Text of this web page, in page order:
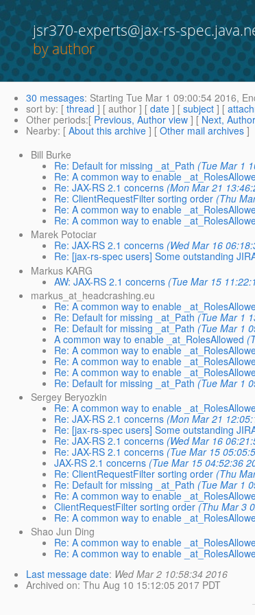
jsr370-experts@jax-rs-
by author
30 messages: Starting Tue Mar 1 09:00:54 2016,
sort by: [ thread ] [ author ] [ date ] [ subject ] [
Other periods:[ Previous, Author view ] [ Next,
Nearby: [ About this archive ] [ Other mail archives ]
Bill Burke
Re: Default for missing _at_Path (Tue Mar 1
Re: A common way to enable
Re: JAX-RS 2.1 concerns (Mon Mar 21
Re: ClientRequestFilter sorting order (Thu
Re: A common way to enable
Re: A common way to enable
Marek Potociar
Re: JAX-RS 2.1 concerns (Wed Mar 16
Re: [jax-rs-spec users] Some outstanding
Markus KARG
AW: JAX-RS 2.1 concerns (Tue Mar 15
markus_at_headcrashing.eu
Re: A common way to enable
Re: Default for missing _at_Path (Tue Mar 1
Re: Default for missing _at_Path (Tue Mar 1
A common way to enable _at_RolesAllowed
Re: A common way to enable
Re: A common way to enable
Re: A common way to enable
Re: Default for missing _at_Path (Tue Mar 1
Sergey Beryozkin
Re: A common way to enable
Re: JAX-RS 2.1 concerns (Mon Mar 21
Re: [jax-rs-spec users] Some outstanding
Re: JAX-RS 2.1 concerns (Wed Mar 16
Re: JAX-RS 2.1 concerns (Tue Mar 15
JAX-RS 2.1 concerns (Tue Mar 15 04:52:36
Re: ClientRequestFilter sorting order (Thu
Re: Default for missing _at_Path (Tue Mar 1
Re: A common way to enable
ClientRequestFilter sorting order (Thu Mar 3
Re: A common way to enable
Shao Jun Ding
Re: A common way to enable
Re: A common way to enable
Last message date: Wed Mar 2 10:58:34 2016
Archived on: Thu Aug 10 15:12:05 2017 PDT